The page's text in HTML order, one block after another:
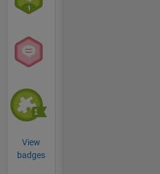
View
badges